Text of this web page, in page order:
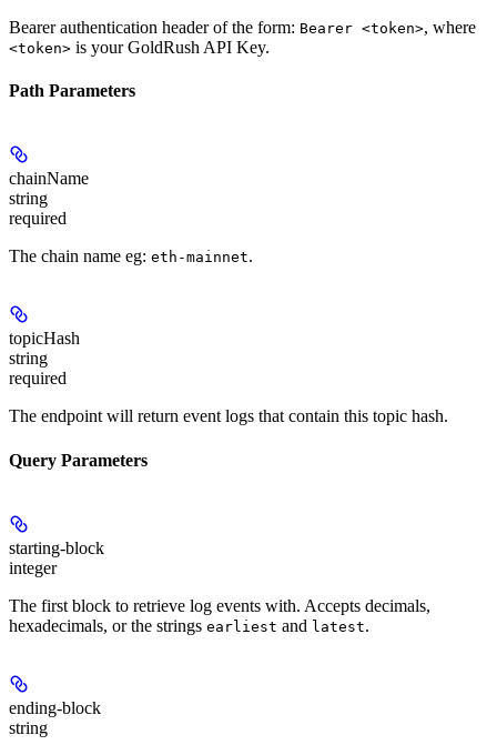
Bearer authentication header of the form: Bearer <token>, where
<token> is your GoldRush API Key.
Path Parameters
chainName
string
required
The chain name eg: eth-mainnet.
topicHash
string
required
The endpoint will return event logs that contain this topic hash.
Query Parameters
starting-block
integer
The first block to retrieve log events with. Accepts decimals,
hexadecimals, or the strings earliest and latest.
ending-block
string